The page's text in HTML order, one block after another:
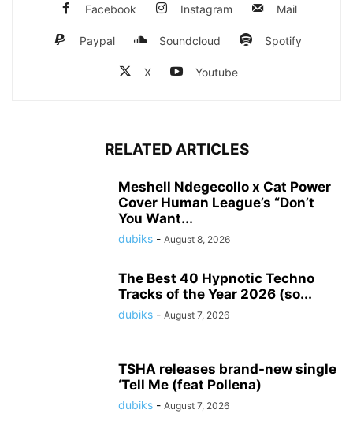
Facebook Instagram Mail
Paypal Soundcloud Spotify
X Youtube
RELATED ARTICLES
Meshell Ndegecollo x Cat Power
Cover Human League’s “Don’t
You Want...
dubiks - August 8, 2026
The Best 40 Hypnotic Techno
Tracks of the Year 2026 (so...
dubiks - August 7, 2026
TSHA releases brand-new single
‘Tell Me (feat Pollena)
dubiks - August 7, 2026